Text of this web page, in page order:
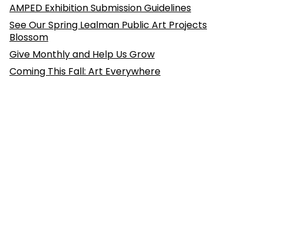
AMPED Exhibition Submission Guidelines
See Our Spring Lealman Public Art Projects
Blossom
Give Monthly and Help Us Grow
Coming This Fall: Art Everywhere